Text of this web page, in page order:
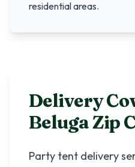
residential areas.
Delivery
BelugaZip
Party tent delivery